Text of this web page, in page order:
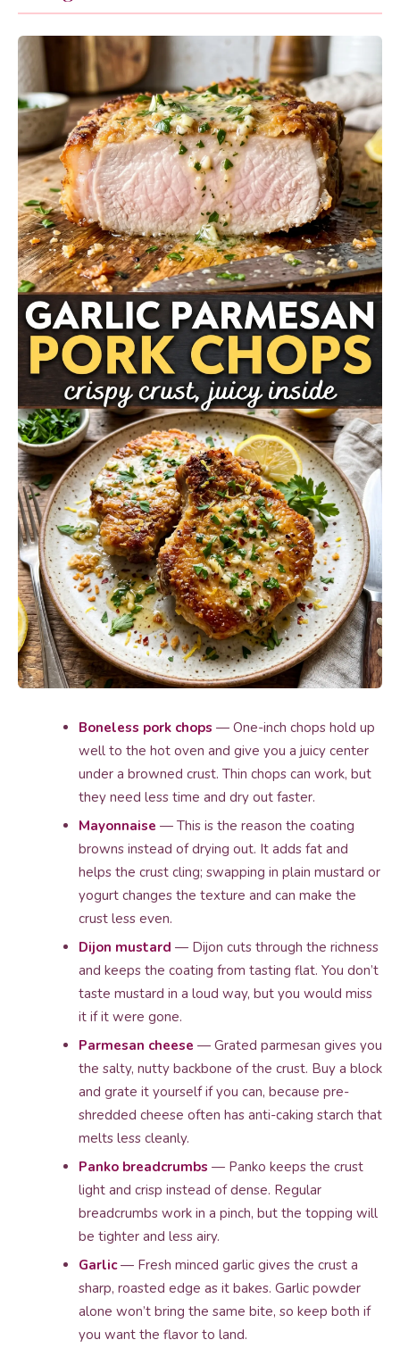
Boneless pork chops — One-inch chops hold up
well to the hot oven and give you a juicy center
under a browned crust. Thin chops can work, but
they need less time and dry out faster.
Mayonnaise — This is the reason the coating
browns instead of drying out. It adds fat and
helps the crust cling; swapping in plain mustard or
yogurt changes the texture and can make the
crust less even.
Dijon mustard — Dijon cuts through the richness
and keeps the coating from tasting flat. You don’t
taste mustard in a loud way, but you would miss
it if it were gone.
Parmesan cheese — Grated parmesan gives you
the salty, nutty backbone of the crust. Buy a block
and grate it yourself if you can, because pre-
shredded cheese often has anti-caking starch that
melts less cleanly.
Panko breadcrumbs — Panko keeps the crust
light and crisp instead of dense. Regular
breadcrumbs work in a pinch, but the topping will
be tighter and less airy.
Garlic— Fresh minced garlic gives the crust a
sharp, roasted edge as it bakes. Garlic powder
alone won’t bring the same bite, so keep both if
you want the flavor to land.